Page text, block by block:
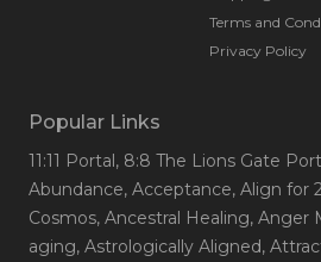
Terms and
Privacy Policy
Popular Links
11:11 Portal, 8:8 The Lions Gate
Abundance, Acceptance, Align for
Cosmos, Ancestral Healing, Anger
aging, Astrologically Aligned,